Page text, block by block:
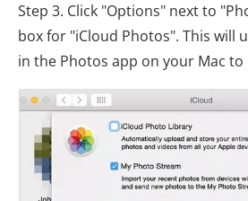
Step 3. Click "Options" next to
box for "iCloud Photos". This will
in the Photos app on your Mac to